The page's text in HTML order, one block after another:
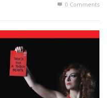
0 Comments